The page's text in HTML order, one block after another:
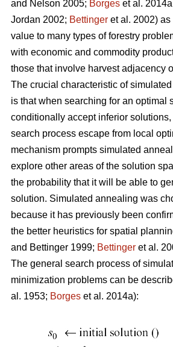
and Nelson 2005; Borges et al.
Jordan 2002; Bettinger et al. 2002)
value to many types of forestry
with economic and commodity
those that involve harvest adjacency
The crucial characteristic of
is that when searching for an optimal
conditionally accept inferior
search process escape from local
mechanism prompts simulated
explore other areas of the solution
the probability that it will be able to
solution. Simulated annealing was
because it has previously been
the better heuristics for spatial
and Bettinger 1999; Bettinger et al.
The general search process of
minimization problems can be
al. 1953; Borges et al. 2014a):